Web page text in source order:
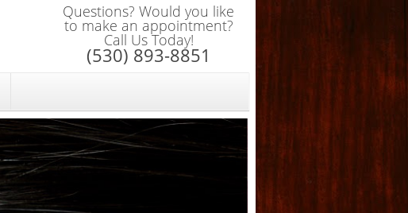
Questions? Would you like
to make an appointment?
Call Us Today!
(530) 893-8851